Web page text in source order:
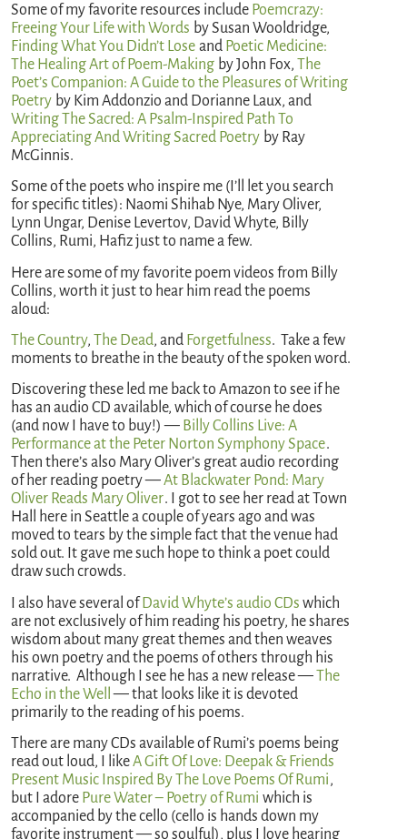
Some of my favorite resources include Poemcrazy:
Freeing Your Life with Words by Susan Wooldridge,
Finding What You Didn’t Lose and Poetic Medicine:
The Healing Art of Poem-Making by John Fox,The
Poet’s Companion: A Guide to the Pleasures of Writing
Poetry by Kim Addonzio and Dorianne Laux, and
Writing The Sacred: A Psalm-Inspired Path To
Appreciating And Writing Sacred Poetry by Ray
McGinnis.
Some of the poets who inspire me (I’ll let you search
for specific titles): Naomi Shihab Nye, Mary Oliver,
Lynn Ungar, Denise Levertov, David Whyte, Billy
Collins, Rumi, Hafiz just to name a few.
Here are some of my favorite poem videos from Billy
Collins, worth it just to hear him read the poems
aloud:
The Country,The Dead, and Forgetfulness. Take a few
moments to breathe in the beauty of the spoken word.
Discovering these led me back to Amazon to see if he
has an audio CD available, which of course he does
(and now I have to buy!) — Billy Collins Live: A
Performance at the Peter Norton Symphony Space.
Then there’s also Mary Oliver’s great audio recording
of her reading poetry —At Blackwater Pond: Mary
Oliver Reads Mary Oliver. I got to see her read at Town
Hall here in Seattle a couple of years ago and was
moved to tears by the simple fact that the venue had
sold out. It gave me such hope to think a poet could
draw such crowds.
I also have several of David Whyte’s audio CDs which
are not exclusively of him reading his poetry, he shares
wisdom about many great themes and then weaves
his own poetry and the poems of others through his
narrative. Although I see he has a new release —The
Echo in the Well — that looks like it is devoted
primarily to the reading of his poems.
There are many CDs available of Rumi’s poems being
read out loud, I likeA Gift Of Love: Deepak & Friends
Present Music Inspired By The Love Poems Of Rumi,
but I adore Pure Water – Poetry of Rumi which is
accompanied by the cello (cello is hands down my
favorite instrument — so soulful), plus I love hearing